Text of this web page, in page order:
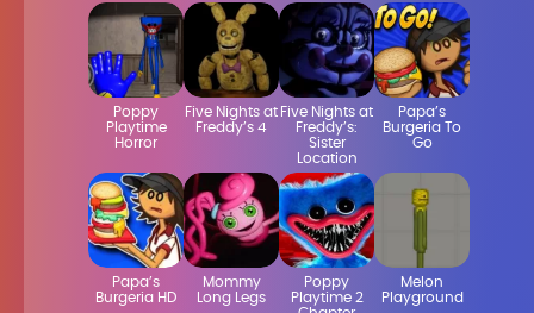
Poppy
Playtime
Horror
Five Nights at
Freddy’s 4
Five Nights at
Freddy’s:
Sister
Location
Papa’s
Burgeria To
Go
Papa’s
Burgeria HD
Mommy
Long Legs
Poppy
Playtime 2
Melon
Playground